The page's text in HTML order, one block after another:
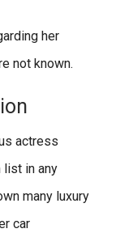
her
not known.
actress
list in any
many luxury
car